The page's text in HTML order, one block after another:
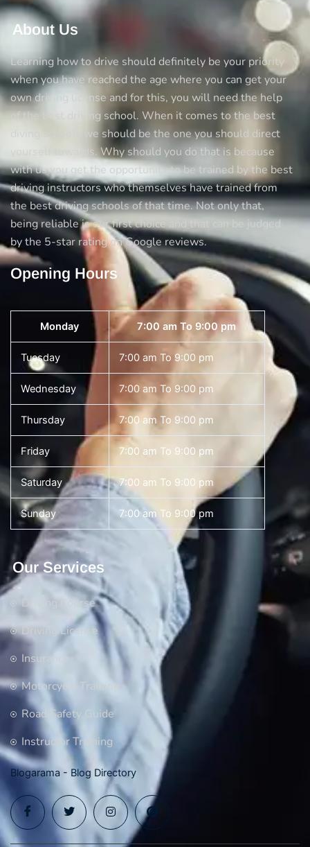
driving
instructor
About Us
Learning how to drive should definitely be your priority
when you have reached the age where you can get your
own driving license and for this, you will need the help
of the best driving school. When it comes to the best
diving schools we should be the one you should direct
yourself towards. Why should you do that is because
with us you get the opportunity to be trained by the best
driving instructors who themselves have trained from
the best driving schools of that time. Not only that,
being reliable is our first choice and that can be judged
by the 5-star rating on Google reviews.
Opening Hours
Monday 7:00 am To 9:00 pm
Tuesday 7:00 am To 9:00 pm
Wednesday 7:00 am To 9:00 pm
Thursday 7:00 am To 9:00 pm
Friday 7:00 am To 9:00 pm
Saturday 7:00 am To 9:00 pm
Sunday 7:00 am To 9:00 pm
Our Services
Driving Course
Driving License
Insurance
Motorcycle Training
Road Safety Guide
Instructor Training
Blogarama - Blog Directory